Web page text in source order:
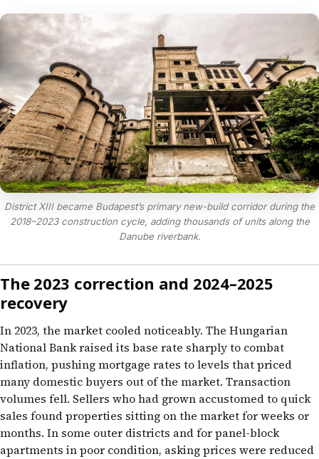
District XIII became Budapest’s primary new-build corridor during the
2018–2023 construction cycle, adding thousands of units along the
Danube riverbank.
The 2023 correction and 2024–2025
recovery
In 2023, the market cooled noticeably. The Hungarian
National Bank raised its base rate sharply to combat
inflation, pushing mortgage rates to levels that priced
many domestic buyers out of the market. Transaction
volumes fell. Sellers who had grown accustomed to quick
sales found properties sitting on the market for weeks or
months. In some outer districts and for panel-block
apartments in poor condition, asking prices were reduced